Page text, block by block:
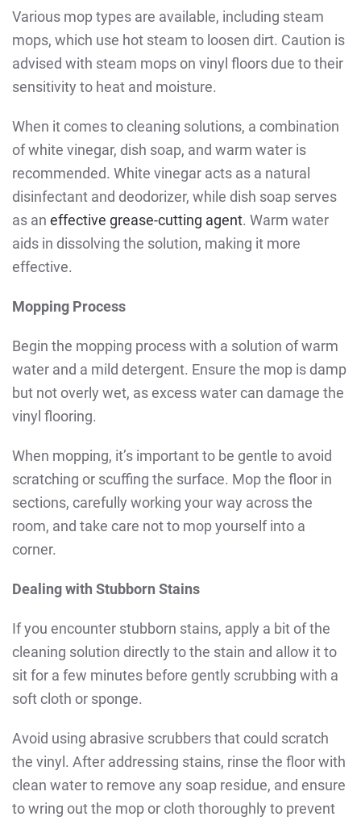
Various mop types are available, including steam
mops, which use hot steam to loosen dirt. Caution is
advised with steam mops on vinyl floors due to their
sensitivity to heat and moisture.
When it comes to cleaning solutions, a combination
of white vinegar, dish soap, and warm water is
recommended. White vinegar acts as a natural
disinfectant and deodorizer, while dish soap serves
as an effective grease-cutting agent. Warm water
aids in dissolving the solution, making it more
effective.
Mopping Process
Begin the mopping process with a solution of warm
water and a mild detergent. Ensure the mop is damp
but not overly wet, as excess water can damage the
vinyl flooring.
When mopping, it’s important to be gentle to avoid
scratching or scuffing the surface. Mop the floor in
sections, carefully working your way across the
room, and take care not to mop yourself into a
corner.
Dealing with Stubborn Stains
If you encounter stubborn stains, apply a bit of the
cleaning solution directly to the stain and allow it to
sit for a few minutes before gently scrubbing with a
soft cloth or sponge.
Avoid using abrasive scrubbers that could scratch
the vinyl. After addressing stains, rinse the floor with
clean water to remove any soap residue, and ensure
to wring out the mop or cloth thoroughly to prevent